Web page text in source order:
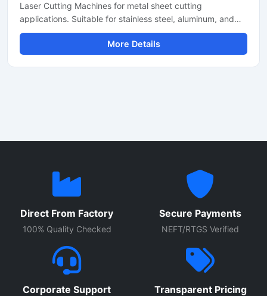
Laser Cutting Machines for metal sheet cutting
applications. Suitable for stainless steel, aluminum, and
mild steel fabrication with precise CNC fiber laser cutting
technology for industrial manufacturing.
More Details
Direct From Factory
100% Quality Checked
Secure Payments
NEFT/RTGS Verified
Corporate Support Transparent Pricing